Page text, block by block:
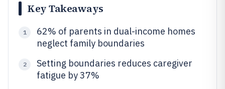
Key Takeaways
1
62% of parents in dual-income homes
neglect family boundaries
2
Setting boundaries reduces caregiver
fatigue by 37%